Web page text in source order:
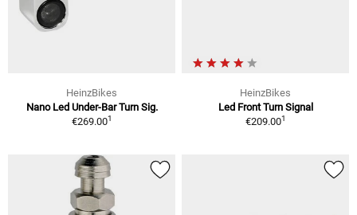
HeinzBikes
Nano Led Under-Bar Turn Sig.
€269.001
HeinzBikes
Led Front Turn Signal
€209.001